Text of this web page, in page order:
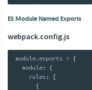
ES Module Named Exports
webpack.config.js
module . exports = {
  module
:
{
    rules
:
[
{